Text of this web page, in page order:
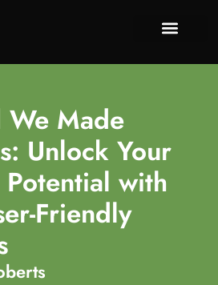
We Made
Unlock Your
with
Friendly